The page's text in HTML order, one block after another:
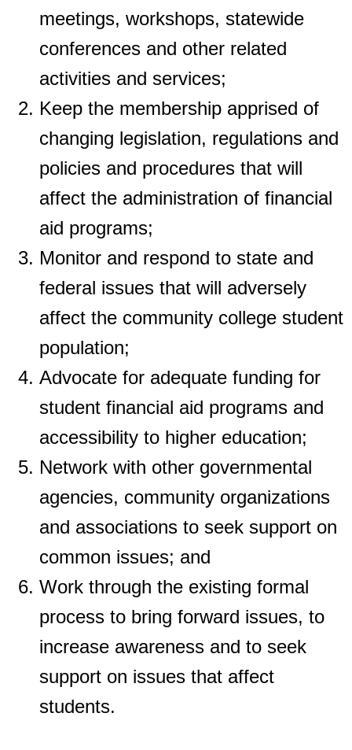
meetings, workshops, statewide
conferences and other related
activities and services;
Keep the membership apprised of
changing legislation, regulations and
policies and procedures that will
affect the administration of financial
aid programs;
Monitor and respond to state and
federal issues that will adversely
affect the community college student
population;
Advocate for adequate funding for
student financial aid programs and
accessibility to higher education;
Network with other governmental
agencies, community organizations
and associations to seek support on
common issues; and
Work through the existing formal
process to bring forward issues, to
increase awareness and to seek
support on issues that affect
students.